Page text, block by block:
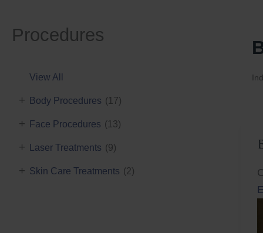
Procedures
View All
Body Procedures (17)
+
Face Procedures (13)
+
Laser Treatments (9)
+
Skin Care Treatments (2)
+